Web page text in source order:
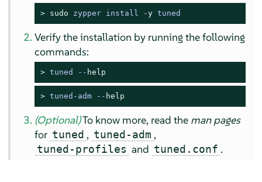
> sudo zypper install -y tuned
Verify the installation by running the following
commands:
> tuned -- help
> tuned-adm -- help
(Optional)To know more, read the man pages
for tuned , tuned-adm ,
tuned-profiles and tuned.conf .